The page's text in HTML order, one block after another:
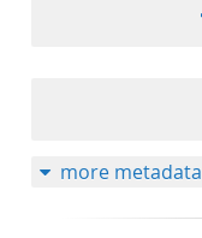
more metadata